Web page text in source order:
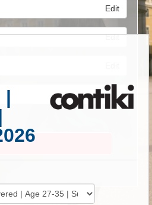
Edit
Edit
|